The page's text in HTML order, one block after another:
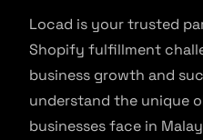
Locad is your trusted
Shopify fulfillment
business growth and
understand the unique
businesses face in